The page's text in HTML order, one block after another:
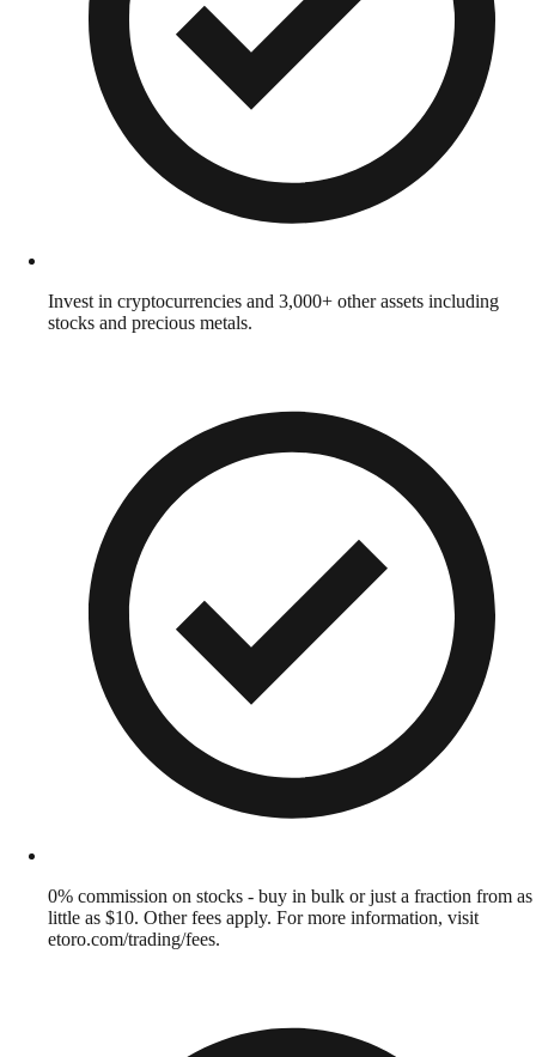
Invest in cryptocurrencies and 3,000+ other assets including
stocks and precious metals.
0% commission on stocks - buy in bulk or just a fraction from as
little as $10. Other fees apply. For more information, visit
etoro.com/trading/fees.